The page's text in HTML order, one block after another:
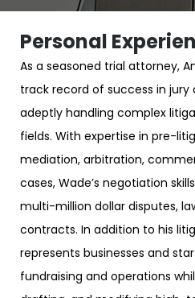
Personal
As a seasoned trial attorney,
track record of success in jury
adeptly handling complex
fields. With expertise in pre-
mediation, arbitration,
cases, Wade’s negotiation
multi-million dollar disputes,
contracts. In addition to his
represents businesses and
fundraising and operations